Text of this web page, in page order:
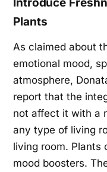
Plants
As claimed about
emotional mood,
atmosphere,
report that the
not affect it with a
any type of living
living room. Plants
mood boosters.